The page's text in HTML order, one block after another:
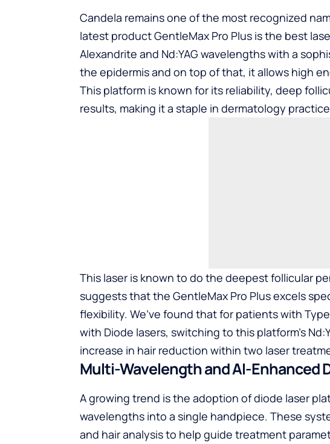
Candela remains one of the most recognized
latest product GentleMax Pro Plus is the best
Alexandrite and Nd:YAG wavelengths with a
the epidermis and on top of that, it allows high
This platform is known for its reliability, deep
results, making it a staple in dermatology
This laser is known to do the deepest follicular
suggests that the GentleMax Pro Plus excels
flexibility. We’ve found that for patients with
with Diode lasers, switching to this platform’s
increase in hair reduction within two laser
Multi-Wavelength and AI-Enhanced
A growing trend is the adoption of diode laser
wavelengths into a single handpiece. These
and hair analysis to help guide treatment